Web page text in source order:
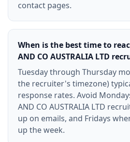
contact pages.
When is the best time to
AND CO AUSTRALIA LTD
Tuesday through Thursday
the recruiter's timezone)
response rates. Avoid
AND CO AUSTRALIA LTD
up on emails, and Fridays
up the week.